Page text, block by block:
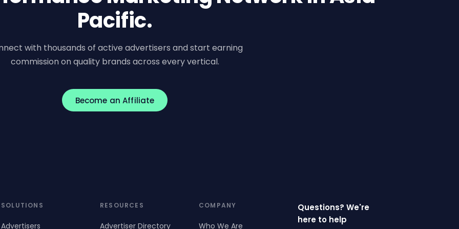
Pacific.
with thousands of active advertisers and start earning
commission on quality brands across every vertical.
Become an Affiliate
SOLUTIONS
Advertisers
RESOURCES
Advertiser Directory
COMPANY
Who We Are
Questions? We're
here to help